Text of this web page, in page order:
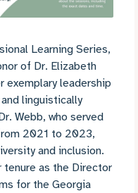
Learning Series,
of Dr. Elizabeth
exemplary leadership
linguistically
Webb, who served
2021 to 2023,
and inclusion.
tenure as the Director
for the Georgia